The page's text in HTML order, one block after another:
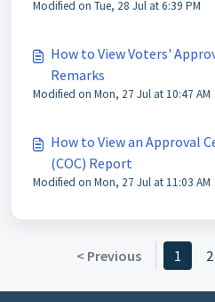
Modified on Tue, 28 Jul at 6:39 PM
How to View Voters'
Remarks
Modified on Mon, 27 Jul at 10:47 AM
How to View an Approval
(COC) Report
Modified on Mon, 27 Jul at 11:03 AM
< Previous 1 2